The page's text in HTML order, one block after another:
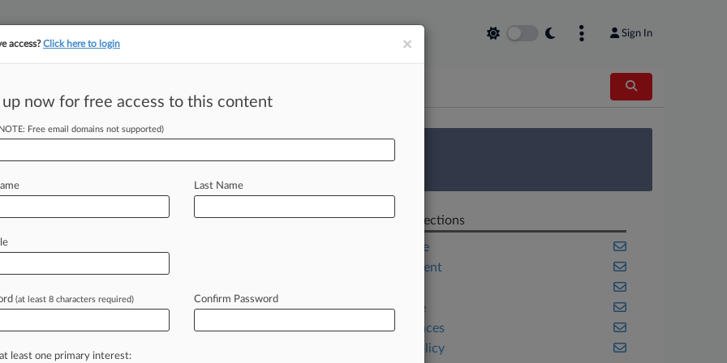
Sign In
tracking in-house compensation. Take the Law360 Survey
On Drug
PM EST) -- Although the major
providemuch-neededguidanceto
remainconcerning
Related Sections
Corporate
Employment
Insurance
Life Sciences
Public Policy
×
access?Click here to login
up now for free access to this content
Free email domains not supported)
Last Name
(at least 8 characters required) Confirm Password
least one primary interest: